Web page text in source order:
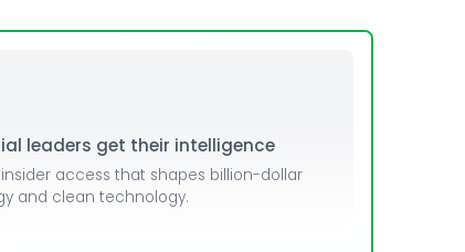
leaders get their intelligence
access that shapes billion-dollar
and clean technology.